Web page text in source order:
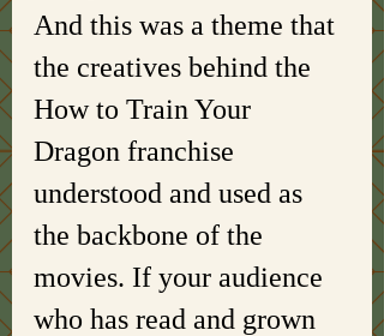
And this was a theme that
the creatives behind the
How to Train Your
Dragon franchise
understood and used as
the backbone of the
movies. If your audience
who has read and grown